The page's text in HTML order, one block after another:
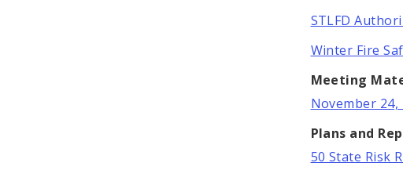
STLFD
Winter Fire
Meeting
November 24,
Plans and
50 State Risk